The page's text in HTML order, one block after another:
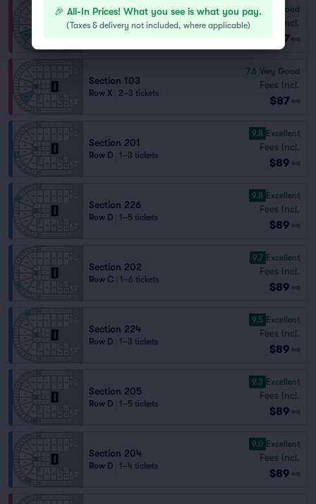
Section 103
Row W | 2 tickets
7.9 Very Good
Fees Incl.
$87 ea
Section 103
Row X 2–3 tickets
7.6 Very Good
Fees Incl.
$87 ea
Section 201
Row D 1–3 tickets
9.8 Excellent
Fees Incl.
$89 ea
Section 226
Row D 1–5 tickets
9.8 Excellent
Fees Incl.
$89 ea
Section 202
Row C 1–6 tickets
9.7 Excellent
Fees Incl.
$89 ea
Section 224
Row D 1–3 tickets
9.5 Excellent
Fees Incl.
$89 ea
Section 205
Row D 1–5 tickets
9.3 Excellent
Fees Incl.
$89 ea
Section 204
Row D 1–4 tickets
9.0 Excellent
Fees Incl.
$89 ea
🎉 All-In Prices! What you see is what you pay.
(Taxes & delivery not included, where applicable)